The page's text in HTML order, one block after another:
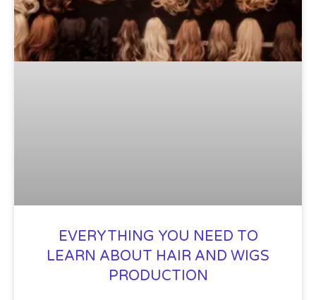
EVERYTHING YOU NEED TO
LEARN ABOUT HAIR AND WIGS
PRODUCTION